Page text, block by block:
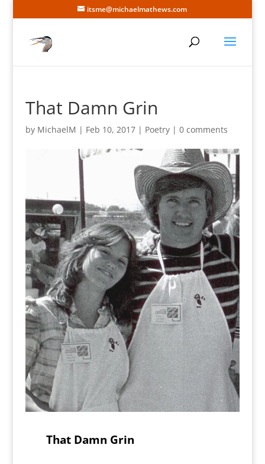
itsme@michaelmathews.com
That Damn Grin
by MichaelM | Feb 10, 2017| Poetry| 0 comments
That Damn Grin